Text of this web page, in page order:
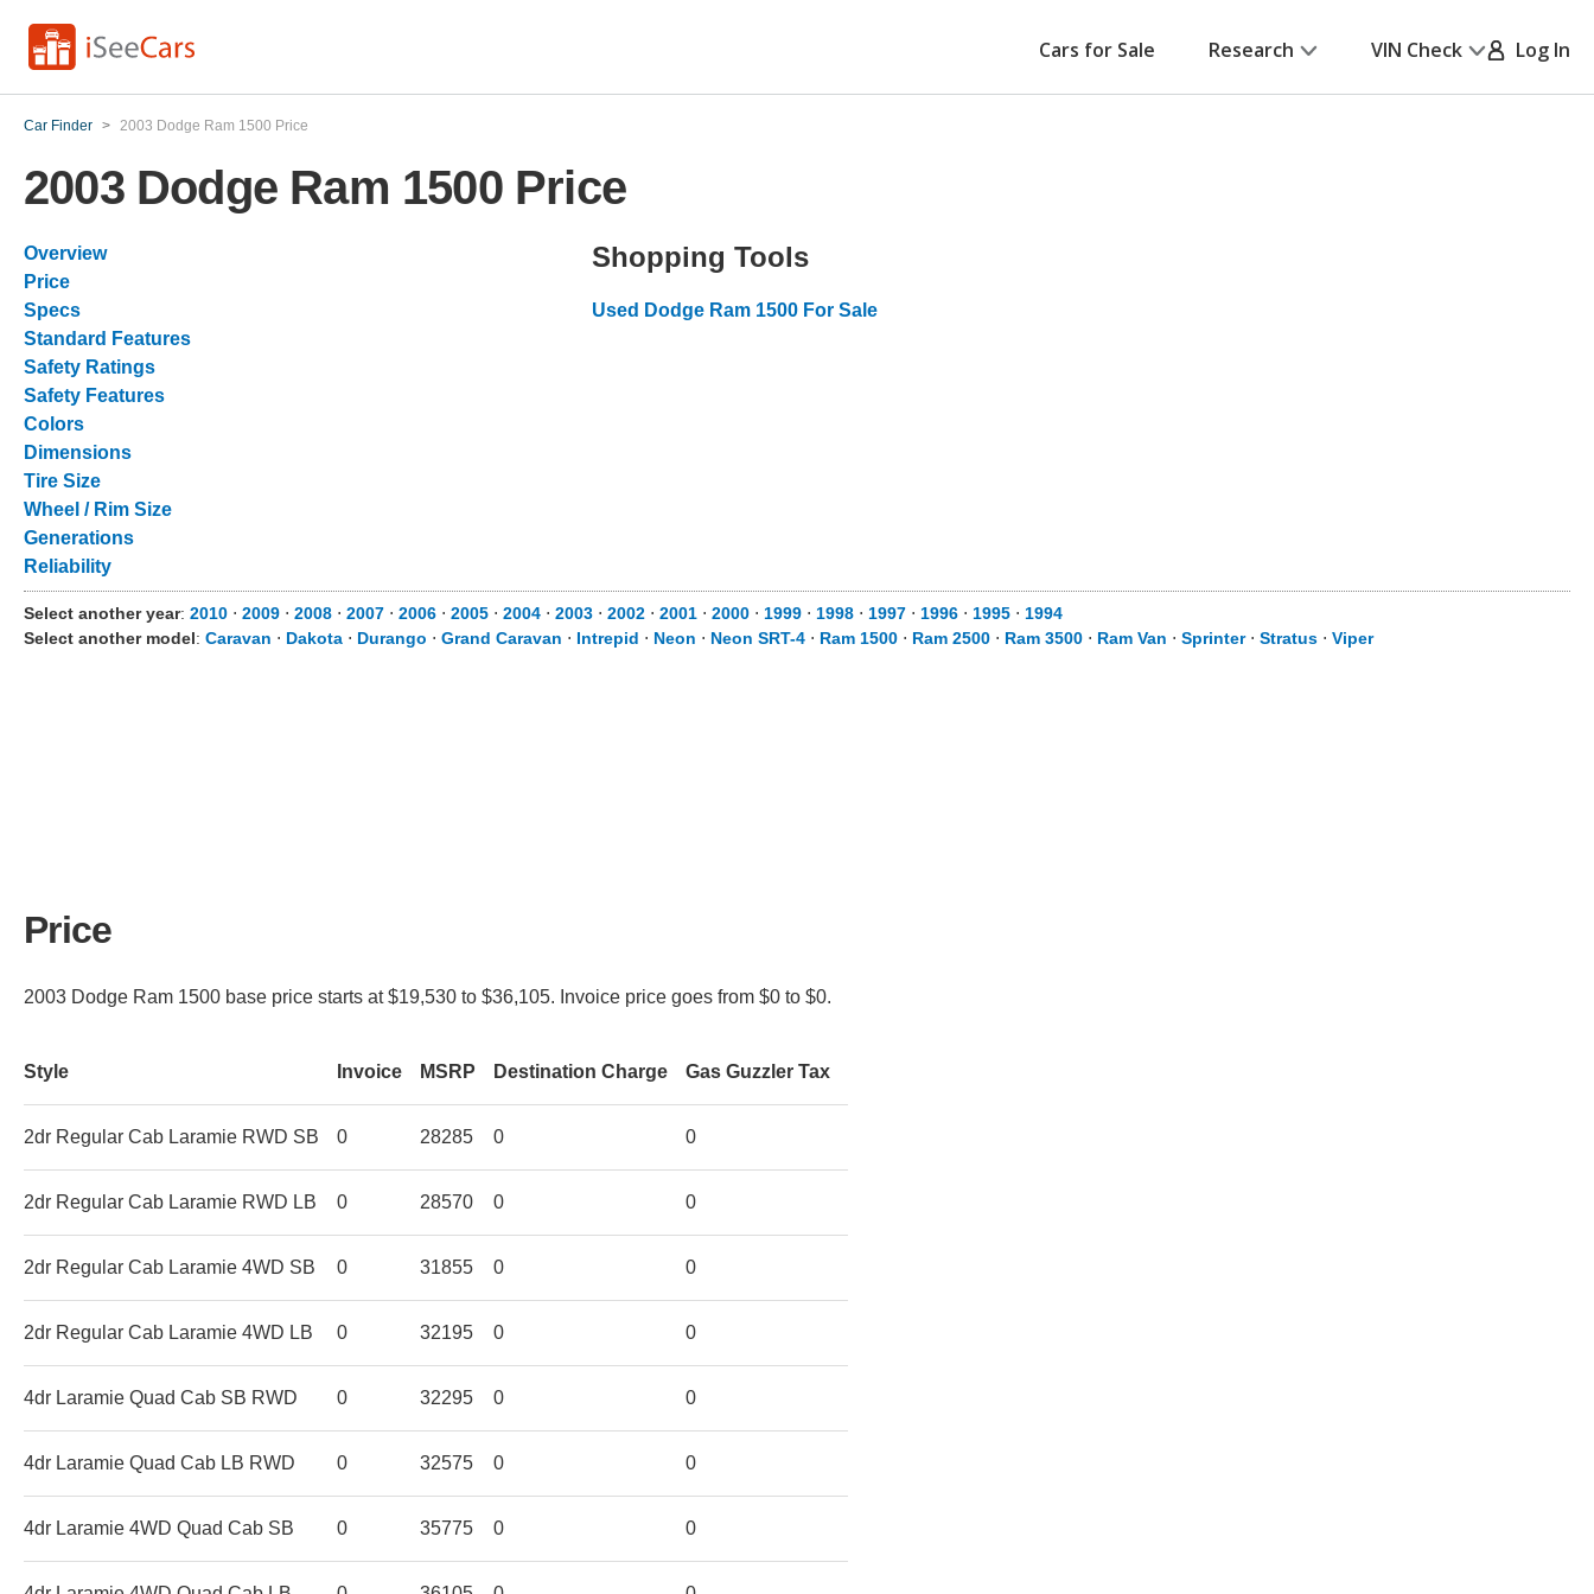
Cars for Sale Research VIN Check Log In
Car Finder > 2003 Dodge Ram 1500 Price
2003 Dodge Ram 1500 Price
Overview
Price
Specs
Standard Features
Safety Ratings
Safety Features
Colors
Dimensions
Tire Size
Wheel / Rim Size
Generations
Reliability
Shopping Tools
Used Dodge Ram 1500 For Sale
Select another year: 2010 ⋅ 2009 ⋅ 2008 ⋅ 2007 ⋅ 2006 ⋅ 2005 ⋅ 2004 ⋅ 2003 ⋅ 2002 ⋅ 2001 ⋅ 2000 ⋅ 1999 ⋅ 1998 ⋅ 1997 ⋅ 1996 ⋅ 1995 ⋅ 1994
Select another model: Caravan ⋅ Dakota ⋅ Durango ⋅ Grand Caravan ⋅ Intrepid ⋅ Neon ⋅ Neon SRT-4 ⋅ Ram 1500 ⋅ Ram 2500 ⋅ Ram 3500 ⋅ Ram Van ⋅ Sprinter⋅ Stratus ⋅ Viper
Price
2003 Dodge Ram 1500 base price starts at $19,530 to $36,105. Invoice price goes from $0 to $0.
Style Invoice MSRP Destination Charge Gas Guzzler Tax
2dr Regular Cab Laramie RWD SB 0 28285 0 0
2dr Regular Cab Laramie RWD LB 0 28570 0 0
2dr Regular Cab Laramie 4WD SB 0 31855 0 0
2dr Regular Cab Laramie 4WD LB 0 32195 0 0
4dr Laramie Quad Cab SB RWD 0 32295 0 0
4dr Laramie Quad Cab LB RWD 0 32575 0 0
4dr Laramie 4WD Quad Cab SB 0 35775 0 0